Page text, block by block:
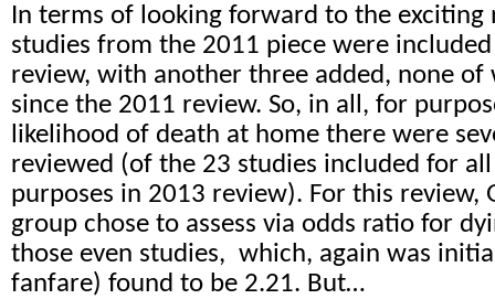
In terms of looking forward to the exciting
studies from the 2011 piece were
review, with another three added, none of
since the 2011 review. So, in all, for
likelihood of death at home there were
reviewed (of the 23 studies included for
purposes in 2013 review). For this review,
group chose to assess via odds ratio for
those even studies, which, again was
fanfare) found to be 2.21. But…